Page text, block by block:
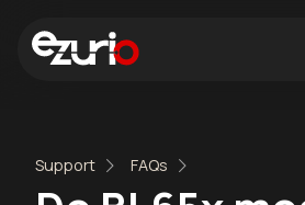
Support FAQs